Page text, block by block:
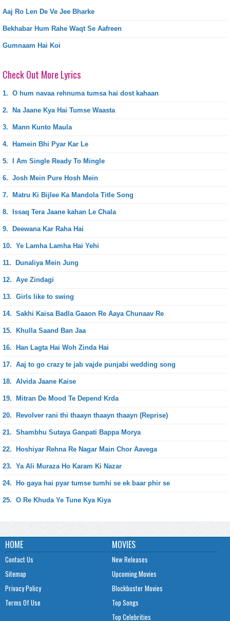
Aaj Ro Len De Ve Jee Bharke
Bekhabar Hum Rahe Waqt Se Aafreen
Gumnaam Hai Koi
Check Out More Lyrics
1. O hum navaa rehnuma tumsa hai dost kahaan
2. Na Jaane Kya Hai Tumse Waasta
3. Mann Kunto Maula
4. Hamein Bhi Pyar Kar Le
5. I Am Single Ready To Mingle
6. Josh Mein Pure Hosh Mein
7. Matru Ki Bijlee Ka Mandola Title Song
8. Issaq Tera Jaane kahan Le Chala
9. Deewana Kar Raha Hai
10. Ye Lamha Lamha Hai Yehi
11. Dunaliya Mein Jung
12. Aye Zindagi
13. Girls like to swing
14. Sakhi Kaisa Badla Gaaon Re Aaya Chunaav Re
15. Khulla Saand Ban Jaa
16. Han Lagta Hai Woh Zinda Hai
17. Aaj to go crazy te jab vajde punjabi wedding song
18. Alvida Jaane Kaise
19. Mitran De Mood Te Depend Krda
20. Revolver rani thi thaayn thaayn thaayn (Reprise)
21. Shambhu Sutaya Ganpati Bappa Morya
22. Hoshiyar Rehna Re Nagar Main Chor Aavega
23. Ya Ali Muraza Ho Karam Ki Nazar
24. Ho gaya hai pyar tumse tumhi se ek baar phir se
25. O Re Khuda Ye Tune Kya Kiya
HOME
Contact Us
Sitemap
Privacy Policy
Terms Of Use
MOVIES
New Releases
Upcoming Movies
Blockbuster Movies
Top Songs
Top Celebrities